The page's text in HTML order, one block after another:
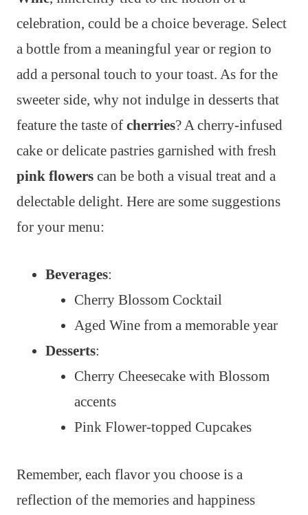
celebration, could be a choice beverage. Select
a bottle from a meaningful year or region to
add a personal touch to your toast. As for the
sweeter side, why not indulge in desserts that
feature the taste of cherries? A cherry-infused
cake or delicate pastries garnished with fresh
pink flowers can be both a visual treat and a
delectable delight. Here are some suggestions
for your menu:
Beverages:
Cherry Blossom Cocktail
Aged Wine from a memorable year
Desserts:
Cherry Cheesecake with Blossom
accents
Pink Flower-topped Cupcakes
Remember, each flavor you choose is a
reflection of the memories and happiness